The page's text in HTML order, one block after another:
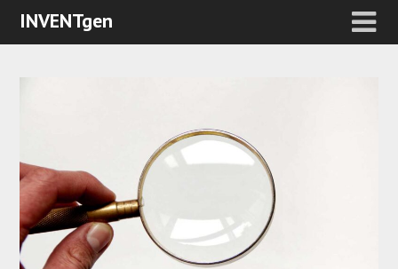
INVENTgen